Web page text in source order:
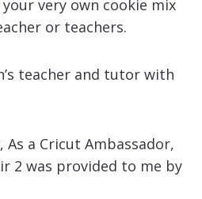
very own cookie mix
or teachers.
teacher and tutor with
a Cricut Ambassador,
2 was provided to me by